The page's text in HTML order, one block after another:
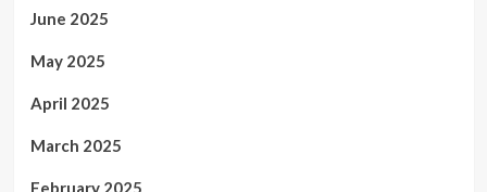
June 2025
May 2025
April 2025
March 2025
February 2025